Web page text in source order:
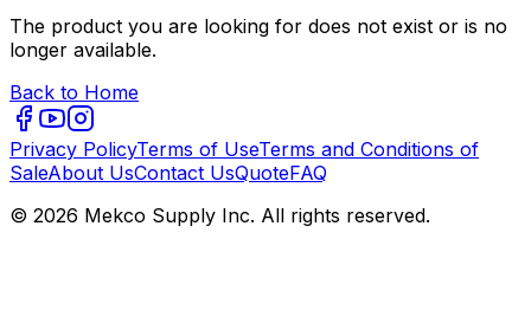
The product you are looking for does not exist or is no
longer available.
Back to Home
Privacy PolicyTerms of UseTerms and Conditions of
SaleAbout UsContact UsQuoteFAQ
© 2026 Mekco Supply Inc. All rights reserved.